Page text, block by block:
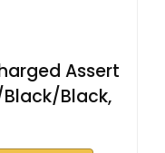
Assert
Black/Black,